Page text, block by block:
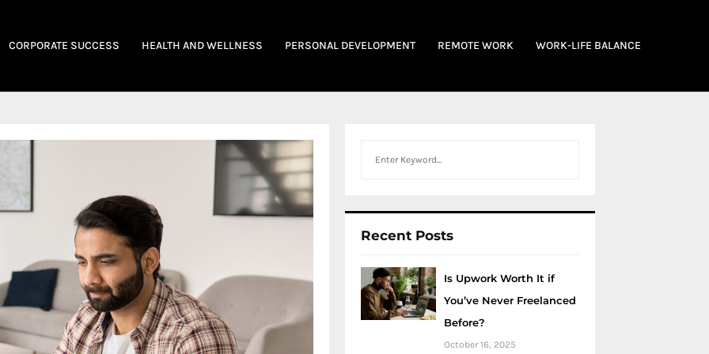
CORPORATE SUCCESS HEALTH AND WELLNESS PERSONAL DEVELOPMENT REMOTE WORK WORK-LIFE BALANCE
Recent Posts
Is Upwork Worth It if
You’ve Never Freelanced
Before?
October 16, 2025